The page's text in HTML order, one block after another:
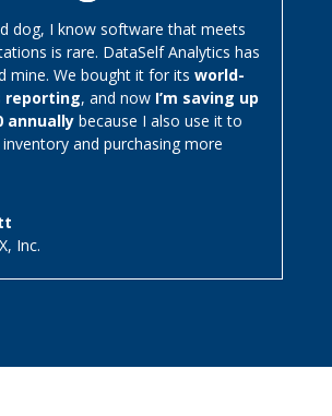
dog, I know software that meets
is rare. DataSelf Analytics has
mine. We bought it for its world-
reporting, and nowI’m saving up
annually because I also use it to
and purchasing more
Inc.